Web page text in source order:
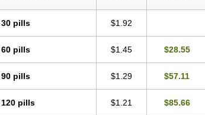
30 pills $1.92
60 pills $1.45 $28.55
90 pills $1.29 $57.11
120 pills $1.21 $85.66